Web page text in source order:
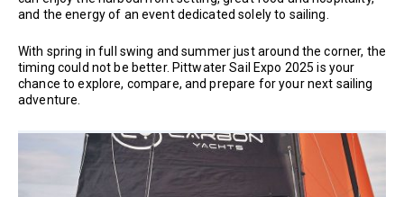
and the energy of an event dedicated solely to sailing.
With spring in full swing and summer just around the corner, the
timing could not be better. Pittwater Sail Expo 2025 is your
chance to explore, compare, and prepare for your next sailing
adventure.